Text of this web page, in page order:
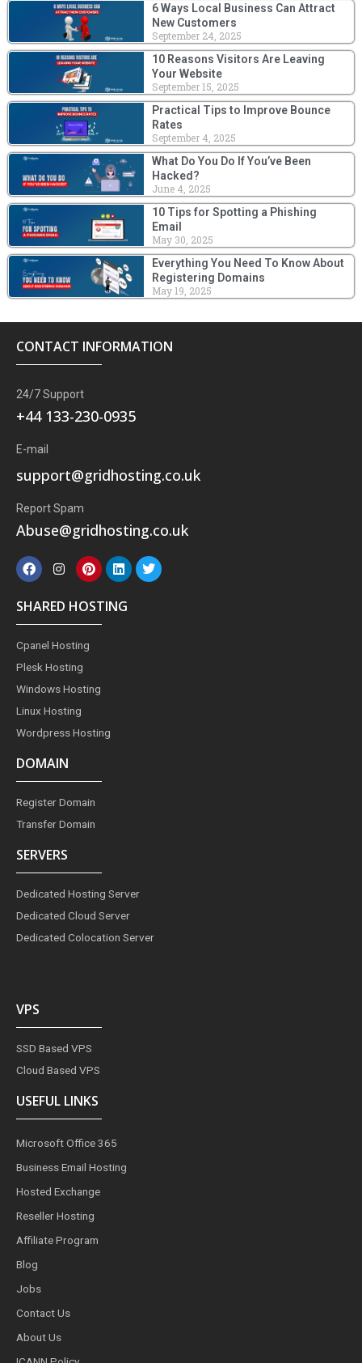
6 Ways Local Business Can Attract
New Customers
September 24, 2025
10 Reasons Visitors Are Leaving
Your Website
September 15, 2025
Practical Tips to Improve Bounce
Rates
September 4, 2025
What Do You Do If You’ve Been
Hacked?
June 4, 2025
10 Tips for Spotting a Phishing
Email
May 30, 2025
Everything You Need To Know About
Registering Domains
May 19, 2025
CONTACT INFORMATION
24/7 Support
+44 133-230-0935
E-mail
support@gridhosting.co.uk
Report Spam
Abuse@gridhosting.co.uk
F
a
c
e
b
o
k
I
n
t
a
g
r
a
m
P
i
n
t
e
r
s
L
i
n
k
e
T
w
i
SHARED HOSTING
Cpanel Hosting
Plesk Hosting
Windows Hosting
Linux Hosting
Wordpress Hosting
DOMAIN
Register Domain
Transfer Domain
SERVERS
Dedicated Hosting Server
Dedicated Cloud Server
Dedicated Colocation Server
VPS
SSD Based VPS
Cloud Based VPS
USEFUL LINKS
Microsoft Office 365
Business Email Hosting
Hosted Exchange
Reseller Hosting
Affiliate Program
Blog
Jobs
Contact Us
About Us